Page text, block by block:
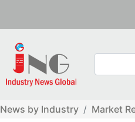
News by Industry Market